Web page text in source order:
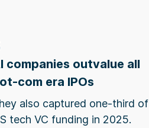
companies outvalue all
com era IPOs
also captured one-third of
tech VC funding in 2025.